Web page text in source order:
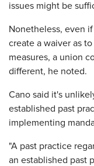
issues might be
Nonetheless, even
create a waiver as
measures, a union
different, he noted.
Cano said it's
established past
implementing
"A past practice
an established past